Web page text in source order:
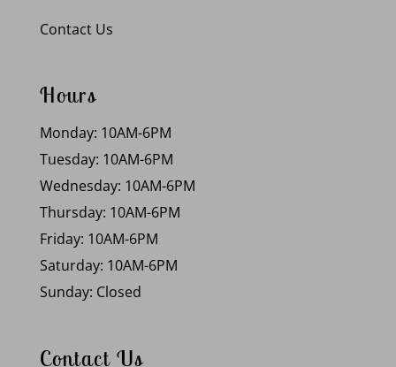
Contact Us
Hours
Monday: 10AM-6PM
Tuesday: 10AM-6PM
Wednesday: 10AM-6PM
Thursday: 10AM-6PM
Friday: 10AM-6PM
Saturday: 10AM-6PM
Sunday: Closed
Contact Us